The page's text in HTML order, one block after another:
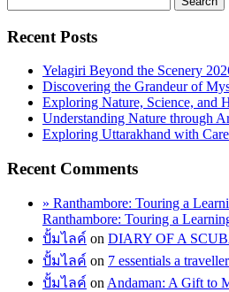
Recent Posts
Yelagiri Beyond the Scenery
Discovering the Grandeur of
Exploring Nature, Science, and
Understanding Nature through
Exploring Uttarakhand with
Recent Comments
» Ranthambore: Touring a
Ranthambore: Touring a
ปั้มไลค์ on DIARY OF A
ปั้มไลค์ on 7 essentials a
ปั้มไลค์ on Andaman: A Gift to